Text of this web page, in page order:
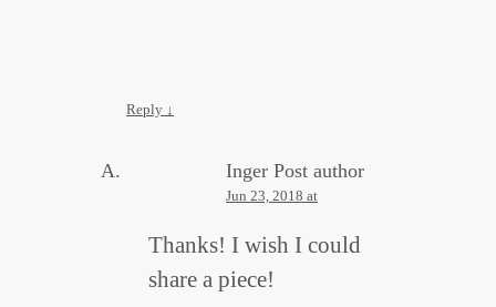
Reply ↓
Inger Post author
Jun 23, 2018 at
Thanks! I wish I could
share a piece!